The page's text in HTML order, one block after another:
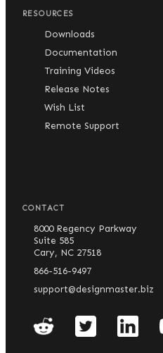
RESOURCES
Downloads
Documentation
Training Videos
Release Notes
Wish List
Remote Support
CONTACT
8000 Regency Parkway
Suite 585
Cary, NC 27518
866-516-9497
support@designmaster.biz